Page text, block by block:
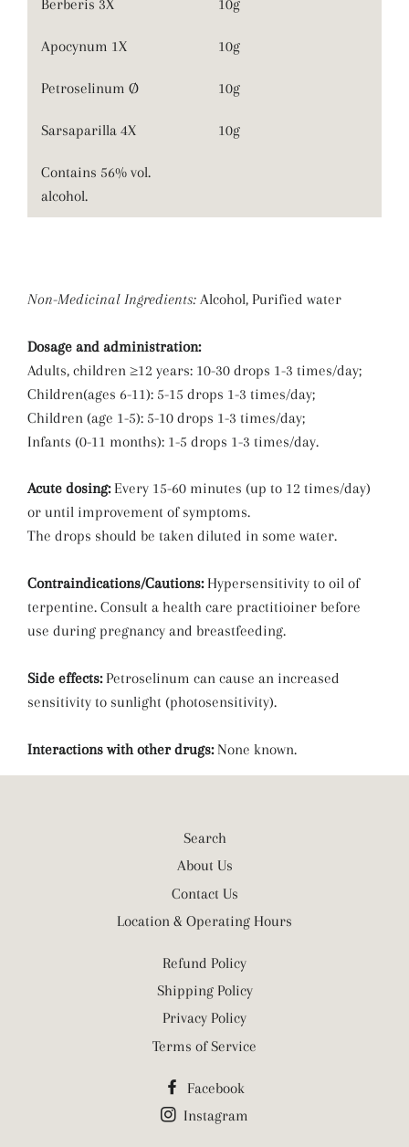
Berberis 3X 10g
Apocynum 1X 10g
Petroselinum Ø 10g
Sarsaparilla 4X 10g
Contains 56% vol.
alcohol.
Non-Medicinal Ingredients: Alcohol, Purified water
Dosage and administration:
Adults, children ≥12 years: 10-30 drops 1-3 times/day;
Children(ages 6-11): 5-15 drops 1-3 times/day;
Children (age 1-5): 5-10 drops 1-3 times/day;
Infants (0-11 months): 1-5 drops 1-3 times/day.
Acute dosing:Every 15-60 minutes (up to 12 times/day)
or until improvement of symptoms.
The drops should be taken diluted in some water.
Contraindications/Cautions:Hypersensitivity to oil of
terpentine. Consult a health care practitioiner before
use during pregnancy and breastfeeding.
Side effects:Petroselinum can cause an increased
sensitivity to sunlight (photosensitivity).
Interactions with other drugs:None known.
Search
About Us
Contact Us
Location & Operating Hours
Refund Policy
Shipping Policy
Privacy Policy
Terms of Service
Facebook
Instagram